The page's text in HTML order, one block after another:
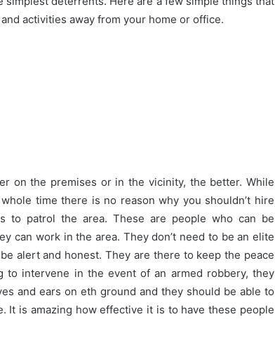
activities away from your home or office.
on the premises or in the vicinity, the better. While
time there is no reason why you shouldn’t hire
to patrol the area. These are people who can be
can work in the area. They don’t need to be an elite
alert and honest. They are there to keep the peace
intervene in the event of an armed robbery, they
and ears on eth ground and they should be able to
It is amazing how effective it is to have these people